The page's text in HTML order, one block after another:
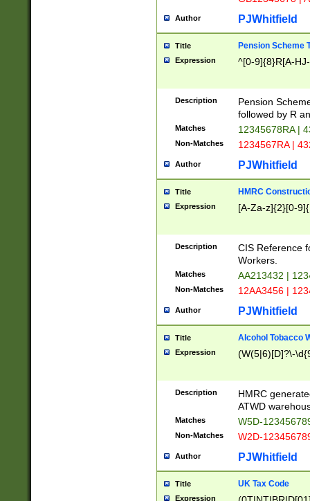
Author PJWhitfield
Title Pension Scheme
Expression ^[0-9]{8}R[A-
Description
Pension
followed by R
Matches 12345678RA |
Non-Matches 1234567RA |
Author PJWhitfield
Title HMRC
Expression [A-Za-z]{2}[0-
Description
CIS Reference
Workers.
Matches AA213432 |
Non-Matches 12AA3456 |
Author PJWhitfield
Title Alcohol Tobacco
Expression (W(5|6)[D]?\-
Description
HMRC
ATWD
Matches W5D-
Non-Matches W2D-
Author PJWhitfield
Title UK Tax Code
Expression